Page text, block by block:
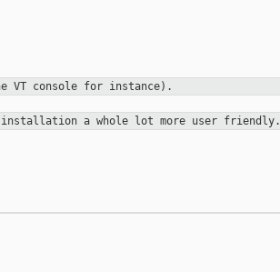
VT console for instance).
installation a whole lot more user friendly.